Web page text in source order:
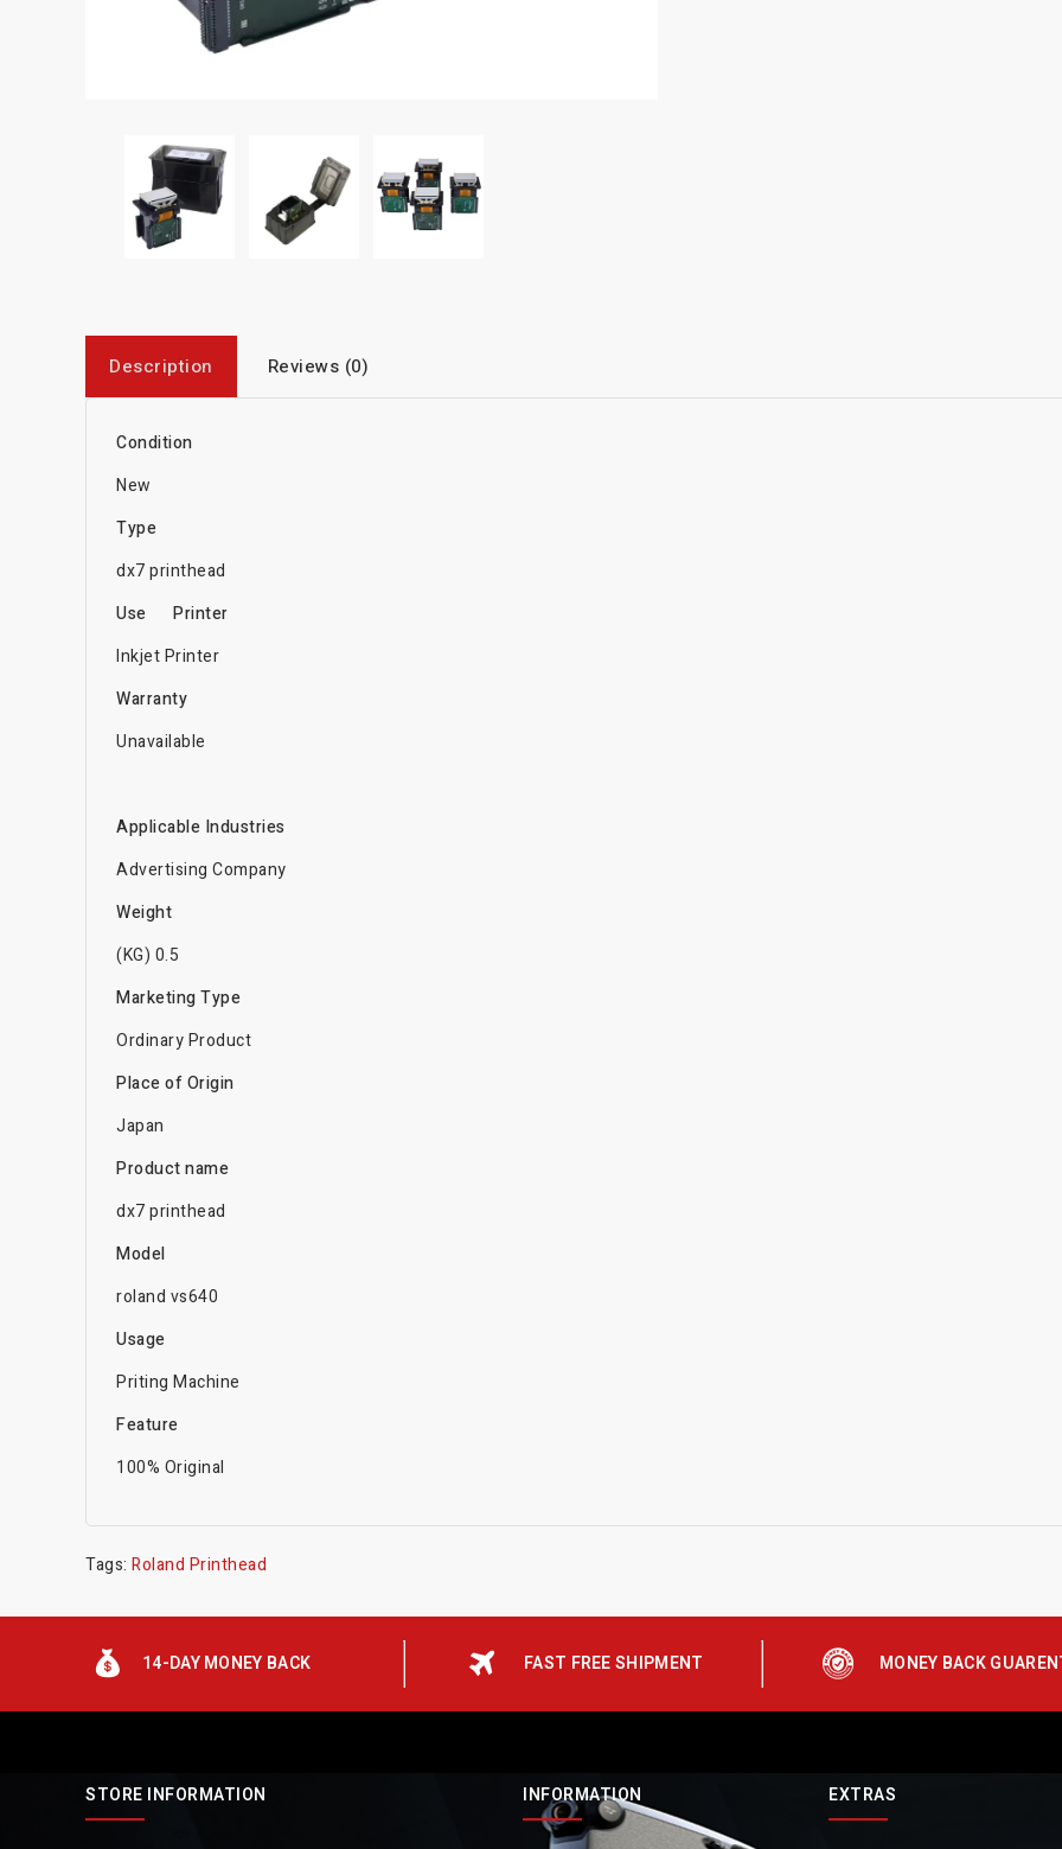
Description Reviews (0)
Condition
New
Type
dx7 printhead
Use
Printer
Inkjet Printer
Warranty
Unavailable
Applicable Industries
Advertising Company
Weight
(KG) 0.5
Marketing Type
Ordinary Product
Place of Origin
Japan
Product name
dx7 printhead
Model
roland vs640
Usage
Priting Machine
Feature
100% Original
Tags: Roland Printhead
14-DAY MONEY BACK FAST FREE SHIPMENT MONEY BACK
STORE INFORMATION INFORMATION EXTRAS